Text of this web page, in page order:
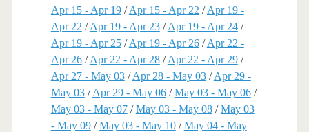
Apr 15 - Apr 19/Apr 15 - Apr 22 /Apr 19 -
Apr 22 /Apr 19 - Apr 23/Apr 19 - Apr 24/
Apr 19 - Apr 25/Apr 19 - Apr 26/Apr 22 -
Apr 26/Apr 22 - Apr 28/Apr 22 - Apr 29/
Apr 27 - May 03/Apr 28 - May 03/Apr 29 -
May 03/Apr 29 - May 06/May 03 - May 06/
May 03 - May 07/May 03 - May 08/May 03
- May 09/May 03 - May 10/May 04 - May